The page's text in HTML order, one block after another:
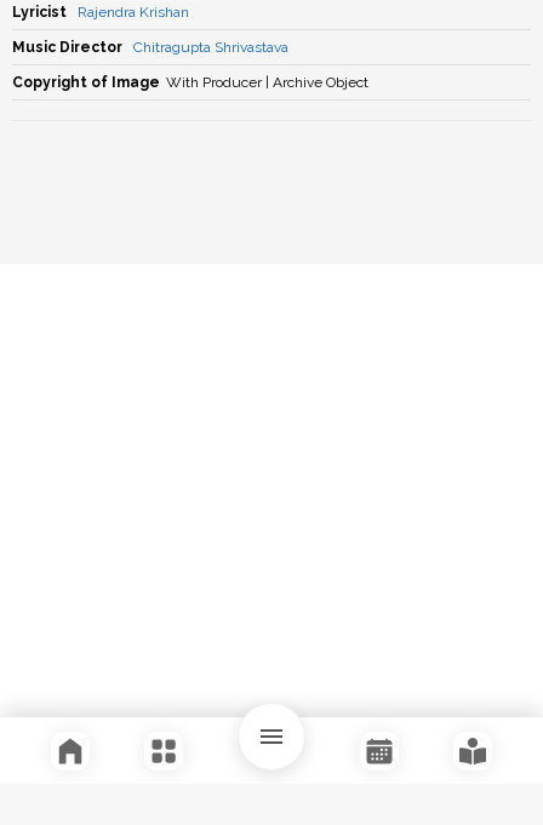
Lyricist Rajendra Krishan
Music Director Chitragupta Shrivastava
Copyright of Image With Producer | Archive Object